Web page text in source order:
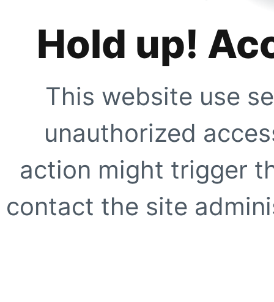
Hold up!
This website use
unauthorized
action might trigger
contact the site